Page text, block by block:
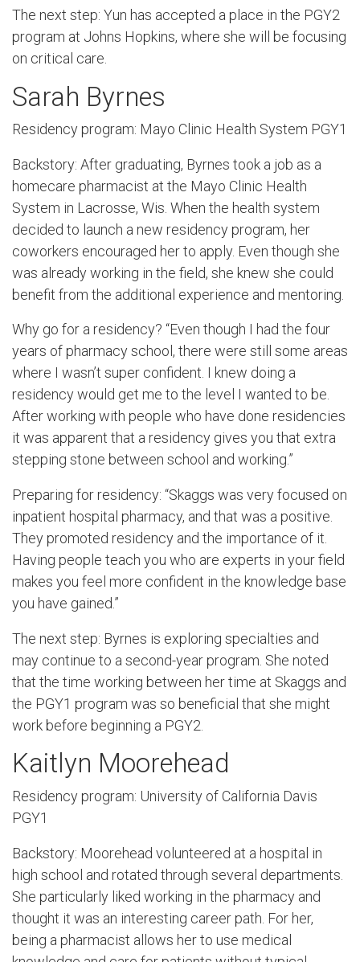
The next step: Yun has accepted a place in the PGY2
program at Johns Hopkins, where she will be focusing
on critical care.
Sarah Byrnes
Residency program: Mayo Clinic Health System PGY1
Backstory: After graduating, Byrnes took a job as a
homecare pharmacist at the Mayo Clinic Health
System in Lacrosse, Wis. When the health system
decided to launch a new residency program, her
coworkers encouraged her to apply. Even though she
was already working in the field, she knew she could
benefit from the additional experience and mentoring.
Why go for a residency? “Even though I had the four
years of pharmacy school, there were still some areas
where I wasn’t super confident. I knew doing a
residency would get me to the level I wanted to be.
After working with people who have done residencies
it was apparent that a residency gives you that extra
stepping stone between school and working.”
Preparing for residency: “Skaggs was very focused on
inpatient hospital pharmacy, and that was a positive.
They promoted residency and the importance of it.
Having people teach you who are experts in your field
makes you feel more confident in the knowledge base
you have gained.”
The next step: Byrnes is exploring specialties and
may continue to a second-year program. She noted
that the time working between her time at Skaggs and
the PGY1 program was so beneficial that she might
work before beginning a PGY2.
Kaitlyn Moorehead
Residency program: University of California Davis
PGY1
Backstory: Moorehead volunteered at a hospital in
high school and rotated through several departments.
She particularly liked working in the pharmacy and
thought it was an interesting career path. For her,
being a pharmacist allows her to use medical